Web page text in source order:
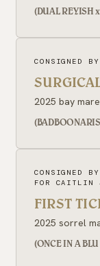
(DUAL REYISH
CONSIGNED
2025 bay mare
CONSIGNED
FOR CAITLIN
FIRST
2025 sorrel
(ONCE IN A